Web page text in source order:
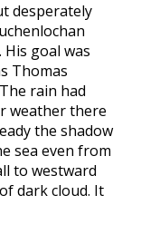
desperately
goal was
Thomas
rain had
weather there
the shadow
sea even from
to westward
dark cloud. It